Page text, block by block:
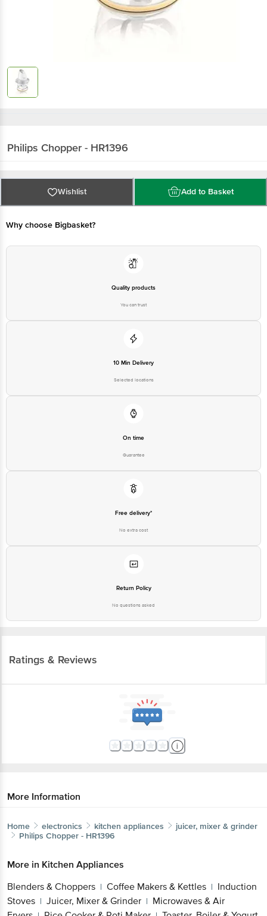
Philips Chopper - HR1396
Wishlist Add to Basket
Why choose Bigbasket?
Quality products
You can trust
10 Min Delivery
Selected locations
On time
Guarantee
Free delivery*
No extra cost
Return Policy
No questions asked
Ratings & Reviews
More Information
Home electronics kitchen appliances
juicer, mixer & grinder
Philips Chopper - HR1396
More in Kitchen Appliances
Blenders & Choppers | Coffee Makers & Kettles | Induction
Stoves | Juicer, Mixer & Grinder | Microwaves & Air